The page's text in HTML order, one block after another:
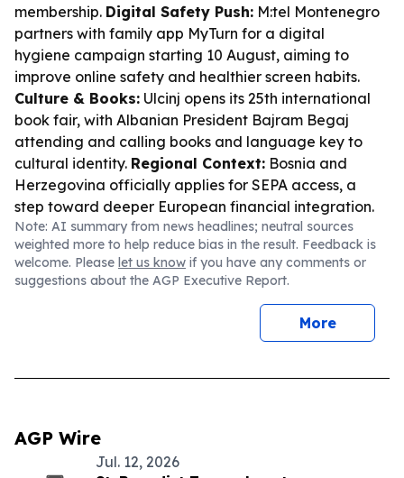
membership. Digital Safety Push: M:tel Montenegro
partners with family app MyTurn for a digital
hygiene campaign starting 10 August, aiming to
improve online safety and healthier screen habits.
Culture & Books: Ulcinj opens its 25th international
book fair, with Albanian President Bajram Begaj
attending and calling books and language key to
cultural identity. Regional Context: Bosnia and
Herzegovina officially applies for SEPA access, a
step toward deeper European financial integration.
Note: AI summary from news headlines; neutral sources
weighted more to help reduce bias in the result. Feedback is
welcome. Please let us know if you have any comments or
suggestions about the AGP Executive Report.
More
AGP Wire
Jul. 12, 2026